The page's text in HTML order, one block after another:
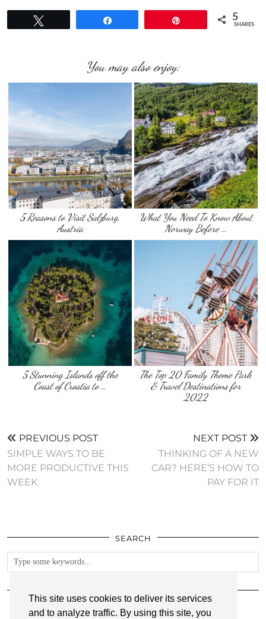
This site uses cookies to deliver its services
and to analyze traffic. By using this site, you
5
SHARES
You may also enjoy:
5 Reasons to Visit Salzburg,
Austria
What You Need To Know About
Norway Before …
5 Stunning Islands off the
Coast of Croatia to …
The Top 20 Family Theme Park
& Travel Destinations for
2022
PREVIOUS POST
SIMPLE WAYS TO BE
MORE PRODUCTIVE THIS
WEEK
NEXT POST
THINKING OF A NEW
CAR? HERE’S HOW TO
PAY FOR IT
SEARCH